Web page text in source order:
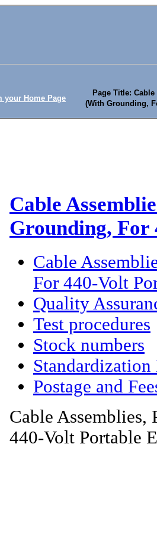
your Home Page
Page Title:
(With Grounding,
Cable
Grounding, For
Cable
For 440-Volt
Quality
Test procedures
Stock numbers
Postage and
Cable
440-Volt Portable